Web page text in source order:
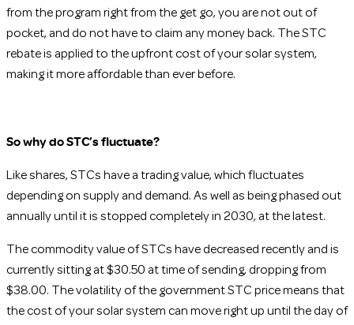
from the program right from the get go, you are not out of
pocket, and do not have to claim any money back. The STC
rebate is applied to the upfront cost of your solar system,
making it more affordable than ever before.
So why do STC’s fluctuate?
Like shares, STCs have a trading value, which fluctuates
depending on supply and demand. As well as being phased out
annually until it is stopped completely in 2030, at the latest.
The commodity value of STCs have decreased recently and is
currently sitting at $30.50 at time of sending, dropping from
$38.00. The volatility of the government STC price means that
the cost of your solar system can move right up until the day of